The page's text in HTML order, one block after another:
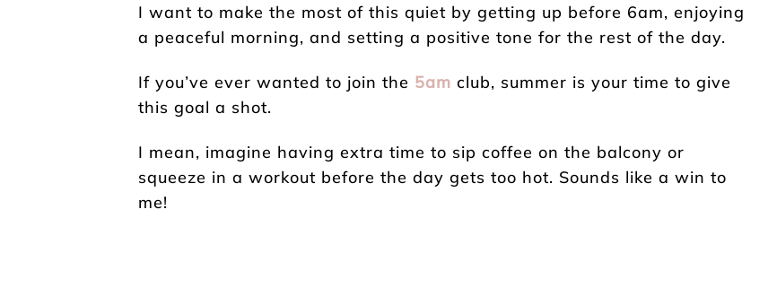
I want to make the most of this quiet by getting up before 6am, enjoying
a peaceful morning, and setting a positive tone for the rest of the day.
If you’ve ever wanted to join the 5am club, summer is your time to give
this goal a shot.
I mean, imagine having extra time to sip coffee on the balcony or
squeeze in a workout before the day gets too hot. Sounds like a win to
me!